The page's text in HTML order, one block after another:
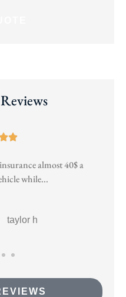

almost 40$ a
while...
taylor h